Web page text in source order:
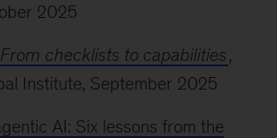
2025
checklists to capabilities,
Institute, September 2025
AI: Six lessons from the